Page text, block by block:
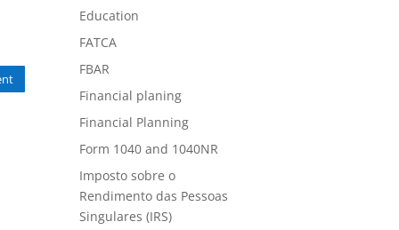
Education
FATCA
FBAR
Financial planing
Financial Planning
Form 1040 and 1040NR
Imposto sobre o
Rendimento das Pessoas
Singulares (IRS)